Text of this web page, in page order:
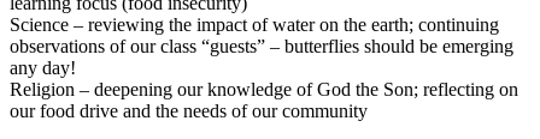
Science – reviewing the impact of water on the earth; continuing
observations of our class “guests” – butterflies should be emerging
any day!
Religion – deepening our knowledge of God the Son; reflecting on
our food drive and the needs of our community